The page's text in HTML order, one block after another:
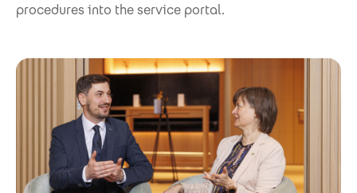
procedures into the service portal.